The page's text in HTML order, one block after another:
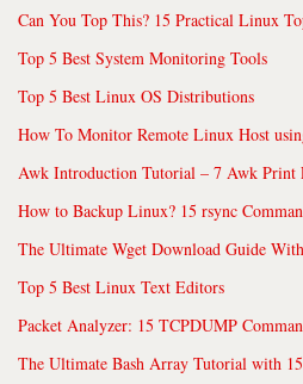
Can You Top This? 15 Practical Linux
Top 5 Best System Monitoring Tools
Top 5 Best Linux OS Distributions
How To Monitor Remote Linux Host
Awk Introduction Tutorial – 7 Awk Print
How to Backup Linux? 15 rsync
The Ultimate Wget Download Guide
Top 5 Best Linux Text Editors
Packet Analyzer: 15 TCPDUMP
The Ultimate Bash Array Tutorial with